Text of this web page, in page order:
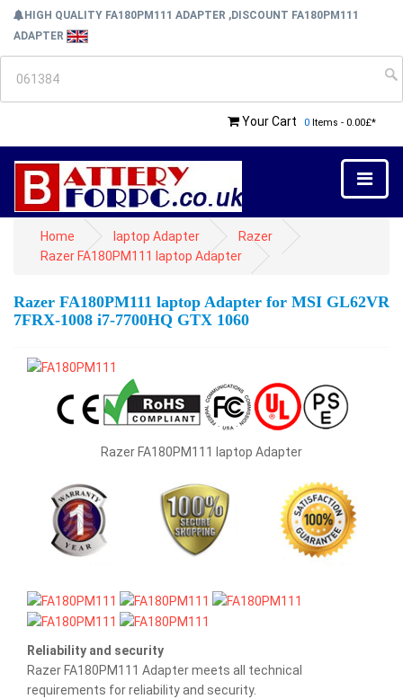
HIGH QUALITY FA180PM111 ADAPTER ,DISCOUNT FA180PM111
ADAPTER
Your Cart 0 Items - 0.00£*
Home laptop Adapter
Razer
Razer FA180PM111 laptop Adapter
Razer FA180PM111 laptop Adapter for MSI GL62VR
7FRX-1008 i7-7700HQ GTX 1060
Razer FA180PM111 laptop Adapter
Reliability and security
Razer FA180PM111 Adapter meets all technical
requirements for reliability and security.